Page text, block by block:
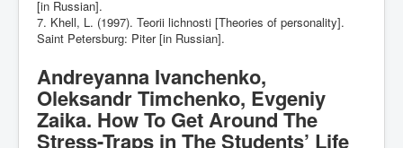
[in Russian].
7. Khell, L. (1997). Teorii lichnosti [Theories of personality].
Saint Petersburg: Piter [in Russian].
Andreyanna Ivanchenko,
Oleksandr Timchenko, Evgeniy
Zaika. How To Get Around The
Stress-Traps in The Students’ Life